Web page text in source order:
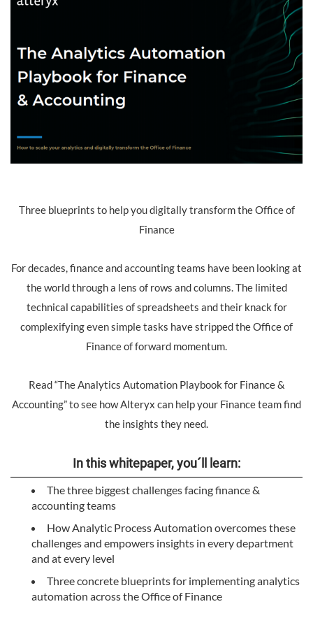
Three blueprints to help you digitally transform the Office of
Finance
For decades, finance and accounting teams have been looking at
the world through a lens of rows and columns. The limited
technical capabilities of spreadsheets and their knack for
complexifying even simple tasks have stripped the Office of
Finance of forward momentum.
Read “The Analytics Automation Playbook for Finance &
Accounting” to see how Alteryx can help your Finance team find
the insights they need.
In this whitepaper, you´ll learn:
The three biggest challenges facing finance &
accounting teams
How Analytic Process Automation overcomes these
challenges and empowers insights in every department
and at every level
Three concrete blueprints for implementing analytics
automation across the Office of Finance